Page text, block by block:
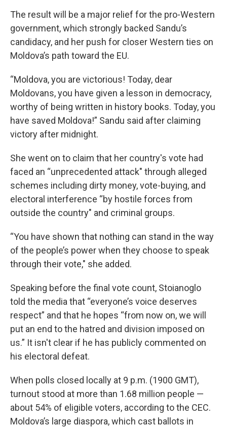
The result will be a major relief for the pro-Western
government, which strongly backed Sandu’s
candidacy, and her push for closer Western ties on
Moldova’s path toward the EU.
“Moldova, you are victorious! Today, dear
Moldovans, you have given a lesson in democracy,
worthy of being written in history books. Today, you
have saved Moldova!” Sandu said after claiming
victory after midnight.
She went on to claim that her country's vote had
faced an “unprecedented attack" through alleged
schemes including dirty money, vote-buying, and
electoral interference “by hostile forces from
outside the country" and criminal groups.
“You have shown that nothing can stand in the way
of the people’s power when they choose to speak
through their vote," she added.
Speaking before the final vote count, Stoianoglo
told the media that “everyone’s voice deserves
respect” and that he hopes “from now on, we will
put an end to the hatred and division imposed on
us.” It isn't clear if he has publicly commented on
his electoral defeat.
When polls closed locally at 9 p.m. (1900 GMT),
turnout stood at more than 1.68 million people —
about 54% of eligible voters, according to the CEC.
Moldova’s large diaspora, which cast ballots in